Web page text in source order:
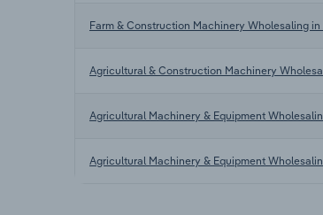
Farm & Construction Machinery Wholesaling in
Agricultural & Construction Machinery
Agricultural Machinery & Equipment
Agricultural Machinery & Equipment